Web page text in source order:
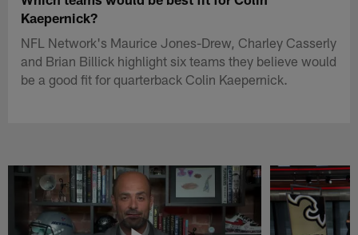
Kaepernick?
NFL Network's Maurice Jones-Drew, Charley Casserly
and Brian Billick highlight six teams they believe would
be a good fit for quarterback Colin Kaepernick.